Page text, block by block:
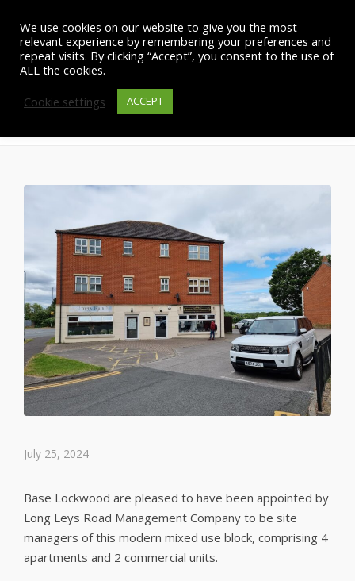
Site Management Instruction
July 25, 2024
Base Lockwood are pleased to have been appointed by
Long Leys Road Management Company to be site
managers of this modern mixed use block, comprising 4
apartments and 2 commercial units.
We use cookies on our website to give you the most
relevant experience by remembering your preferences and
repeat visits. By clicking “Accept”, you consent to the use of
ALL the cookies.
Cookie settings
ACCEPT